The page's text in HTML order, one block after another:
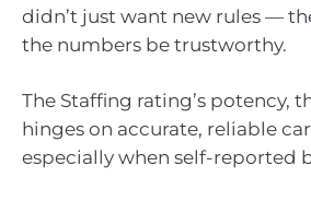
didn’t just want new rules —
the numbers be trustworthy.
The Staffing rating’s potency,
hinges on accurate, reliable
especially when self-reported